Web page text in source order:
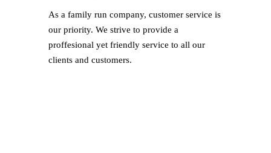
As a family run company, customer service is
our priority. We strive to provide a
proffesional yet friendly service to all our
clients and customers.